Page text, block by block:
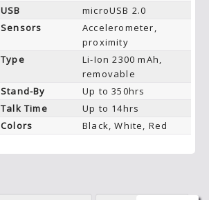
USB
microUSB 2.0
Sensors
Accelerometer,
proximity
Type
Li-Ion 2300 mAh,
removable
Stand-By
Up to 350hrs
Talk Time
Up to 14hrs
Colors Black, White, Red